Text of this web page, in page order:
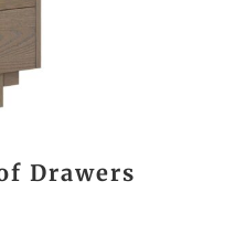
Drawers